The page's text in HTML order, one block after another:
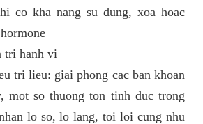
co kha nang su dung, xoa hoac
tri hanh vi
tri lieu: giai phong cac ban khoan
mot so thuong ton tinh duc trong
lo so, lo lang, toi loi cung nhu